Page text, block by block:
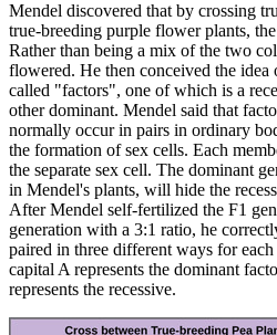
Mendel discovered that by crossing
true-breeding purple flower plants,
Rather than being a mix of the two
flowered. He then conceived the
called "factors", one of which is a
other dominant. Mendel said that
normally occur in pairs in ordinary
the formation of sex cells. Each
the separate sex cell. The dominant
in Mendel's plants, will hide the
After Mendel self-fertilized the F1
generation with a 3:1 ratio, he
paired in three different ways for
capital A represents the dominant
represents the recessive.